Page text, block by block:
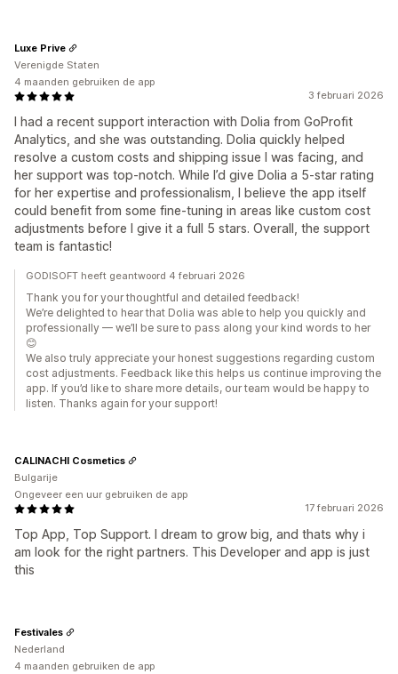
3 februari 2026
I had a recent support interaction with Dolia from GoProfit
Analytics, and she was outstanding. Dolia quickly helped
resolve a custom costs and shipping issue I was facing, and
her support was top-notch. While I’d give Dolia a 5-star rating
for her expertise and professionalism, I believe the app itself
could benefit from some fine-tuning in areas like custom cost
adjustments before I give it a full 5 stars. Overall, the support
team is fantastic!
Luxe Prive
Verenigde Staten
4 maanden gebruiken de app
GODISOFT heeft geantwoord 4 februari 2026
Thank you for your thoughtful and detailed feedback!
We’re delighted to hear that Dolia was able to help you quickly and
professionally — we’ll be sure to pass along your kind words to her
😊
We also truly appreciate your honest suggestions regarding custom
cost adjustments. Feedback like this helps us continue improving the
app. If you’d like to share more details, our team would be happy to
listen. Thanks again for your support!
17 februari 2026
Top App, Top Support. I dream to grow big, and thats why i
am look for the right partners. This Developer and app is just
this
CALINACHI Cosmetics
Bulgarije
Ongeveer een uur gebruiken de app
Festivales
Nederland
4 maanden gebruiken de app